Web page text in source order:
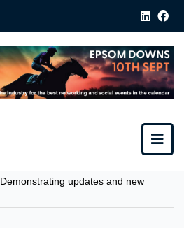
Demonstrating updates and new